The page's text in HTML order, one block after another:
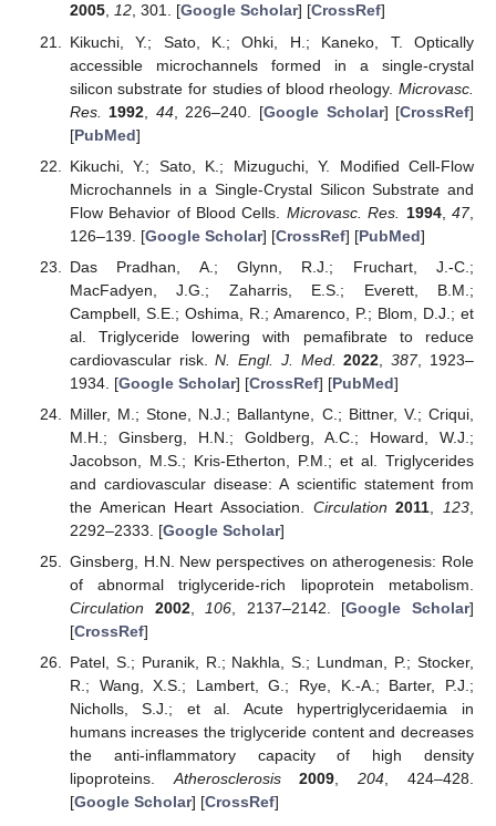
2005, 12, 301. [Google Scholar] [CrossRef]
Kikuchi, Y.; Sato, K.; Ohki, H.; Kaneko, T. Optically
accessible microchannels formed in a single-crystal
silicon substrate for studies of blood rheology. Microvasc.
Res.
1992 44, 226–240. [Google Scholar] [CrossRef]
[PubMed]
Kikuchi, Y.; Sato, K.; Mizuguchi, Y. Modified Cell-Flow
Microchannels in a Single-Crystal Silicon Substrate and
Flow Behavior of Blood Cells. Microvasc. Res. 1994,47,
126–139. [Google Scholar] [CrossRef] [PubMed]
Das Pradhan, A.; Glynn, R.J.; Fruchart, J.-C.;
MacFadyen, J.G.; Zaharris, E.S.; Everett, B.M.;
Campbell, S.E.; Oshima, R.; Amarenco, P.; Blom, D.J.; et
al. Triglyceride lowering with pemafibrate to reduce
cardiovascular risk.N. Engl. J. Med. 2022 ,387, 1923–
1934. [Google Scholar] [CrossRef] [PubMed]
Miller, M.; Stone, N.J.; Ballantyne, C.; Bittner, V.; Criqui,
M.H.; Ginsberg, H.N.; Goldberg, A.C.; Howard, W.J.;
Jacobson, M.S.; Kris-Etherton, P.M.; et al. Triglycerides
and cardiovascular disease: A scientific statement from
the American Heart Association. Circulation 2011 123
2292–2333. [Google Scholar]
Ginsberg, H.N. New perspectives on atherogenesis: Role
of abnormal triglyceride-rich lipoprotein metabolism.
Circulation
2002, 106 , 2137–2142. [Google Scholar]
[CrossRef]
Patel, S.; Puranik, R.; Nakhla, S.; Lundman, P.; Stocker,
R.; Wang, X.S.; Lambert, G.; Rye, K.-A.; Barter, P.J.;
Nicholls, S.J.; et al. Acute hypertriglyceridaemia in
humans increases the triglyceride content and decreases
the anti-inflammatory capacity of high density
lipoproteins. Atherosclerosis 2009 ,204 , 424–428.
[Google Scholar] [CrossRef]